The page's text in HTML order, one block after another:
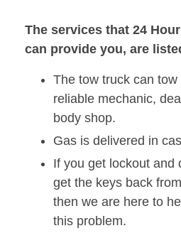
The services that 24
can provide you, are
The tow truck can
reliable mechanic,
body shop.
Gas is delivered in
If you get lockout and
get the keys back
then we are here to
this problem.